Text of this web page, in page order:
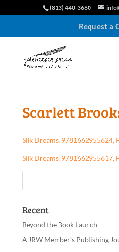
(813) 440-3660
Request a
Scarlett
Silk Dreams, 9781662955624,
Silk Dreams, 9781662955617,
Recent
Beyond the Book Launch
A JRW Member’s Publishing